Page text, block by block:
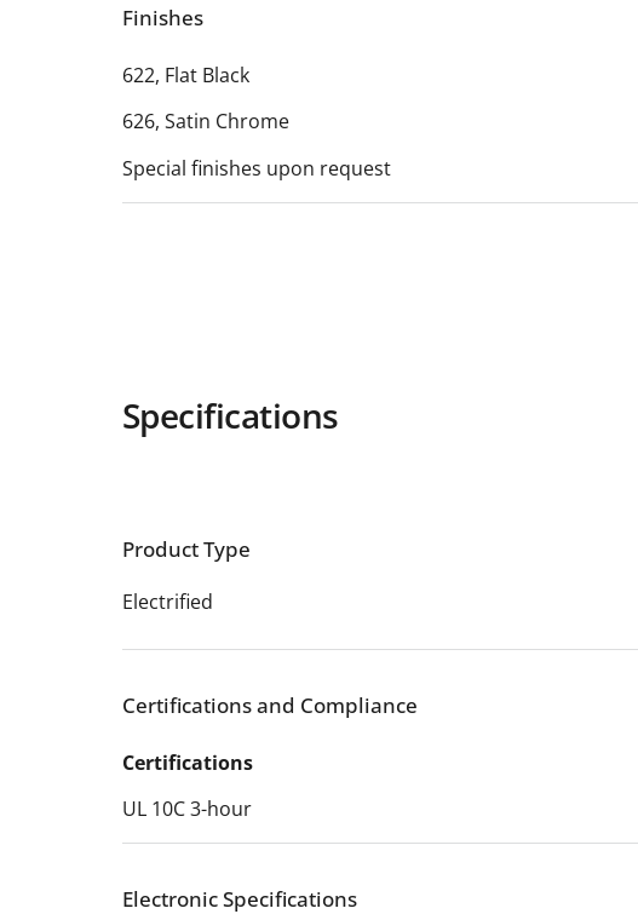
Finishes
622, Flat Black
626, Satin Chrome
Special finishes upon request
Specifications
Product Type
Electrified
Certifications and Compliance
Certifications
UL 10C 3-hour
Electronic Specifications